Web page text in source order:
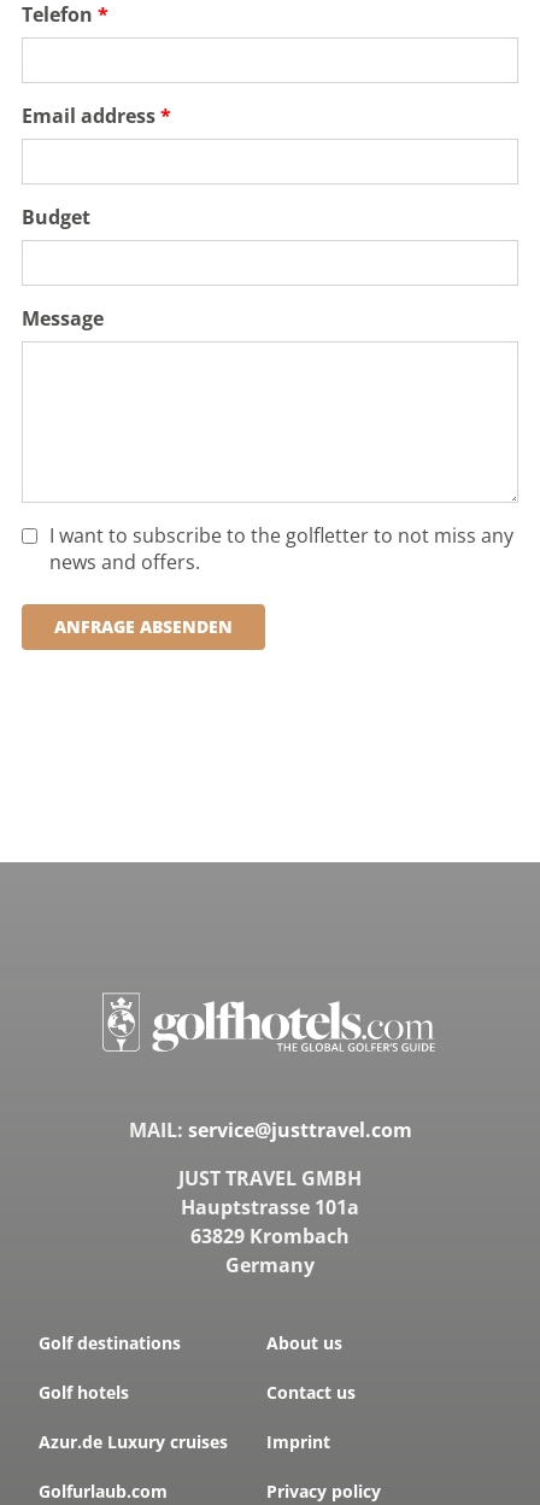
Telefon
Email address
Budget
Message
I want to subscribe to the golfletter to not miss any
news and offers.
ANFRAGE ABSENDEN
MAIL: service@justtravel.com
JUST TRAVEL GMBH
Hauptstrasse 101a
63829 Krombach
Germany
Golf destinations
Golf hotels
Azur.de Luxury cruises
Golfurlaub.com
About us
Contact us
Imprint
Privacy policy